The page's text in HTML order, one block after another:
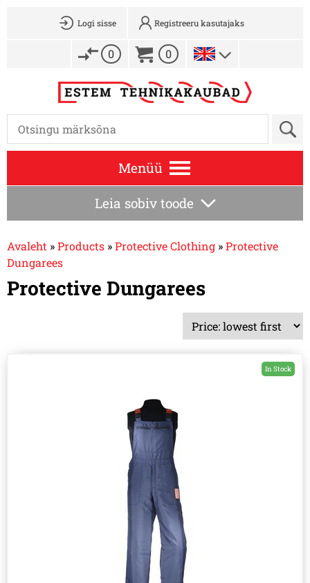
Logi sisse Registreeru kasutajaks
0 0
Menüü
Leia sobiv toode
Avaleht »Products »Protective Clothing »Protective
Dungarees
Protective Dungarees
In Stock